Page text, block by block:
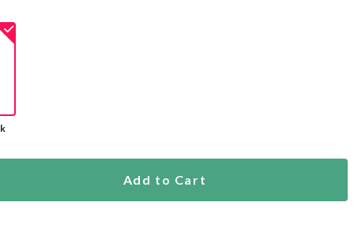
Add to Cart